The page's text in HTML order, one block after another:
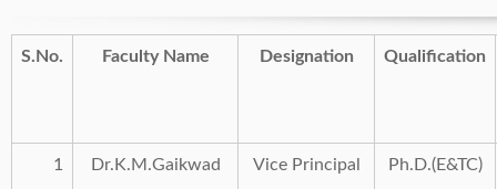
S.No. Faculty Name Designation Qualification
1 Dr.K.M.Gaikwad Vice Principal Ph.D.(E&TC)